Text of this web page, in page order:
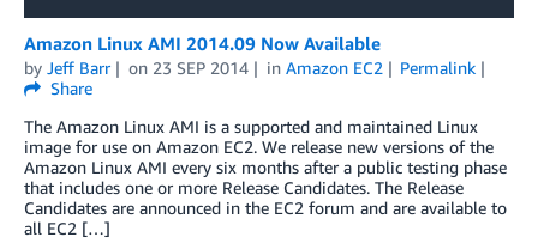
Amazon Linux AMI 2014.09 Now Available
by Jeff Barr on 23 SEP 2014 in Amazon EC2
Permalink
Share
The Amazon Linux AMI is a supported and maintained Linux
image for use on Amazon EC2. We release new versions of the
Amazon Linux AMI every six months after a public testing phase
that includes one or more Release Candidates. The Release
Candidates are announced in the EC2 forum and are available to
all EC2 […]